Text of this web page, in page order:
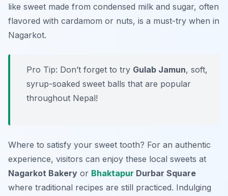
like sweet made from condensed milk and sugar, often
flavored with cardamom or nuts, is a must-try when in
Nagarkot.
Pro Tip: Don’t forget to try Gulab Jamun, soft,
syrup-soaked sweet balls that are popular
throughout Nepal!
Where to satisfy your sweet tooth? For an authentic
experience, visitors can enjoy these local sweets at
Nagarkot Bakery or Bhaktapur Durbar Square
where traditional recipes are still practiced. Indulging